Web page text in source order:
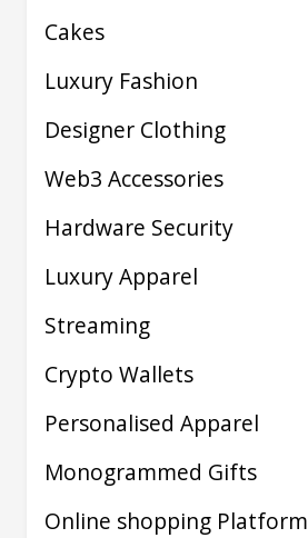
Cakes
Luxury Fashion
Designer Clothing
Web3 Accessories
Hardware Security
Luxury Apparel
Streaming
Crypto Wallets
Personalised Apparel
Monogrammed Gifts
Online shopping Platform